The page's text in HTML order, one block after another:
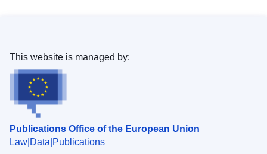
Publications Office of the European Union
Law Data Publications
This website is managed by: